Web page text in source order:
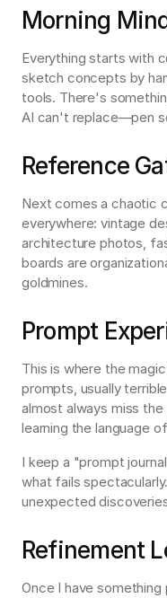
Morning
Everything starts with
sketch concepts by
tools. There's
AI can't replace—pen
Reference
Next comes a chaotic
everywhere: vintage
architecture photos,
boards are
goldmines.
Prompt
This is where the
prompts, usually
almost always miss
learning the language
I keep a "prompt
what fails
unexpected
Refinement
Once I have